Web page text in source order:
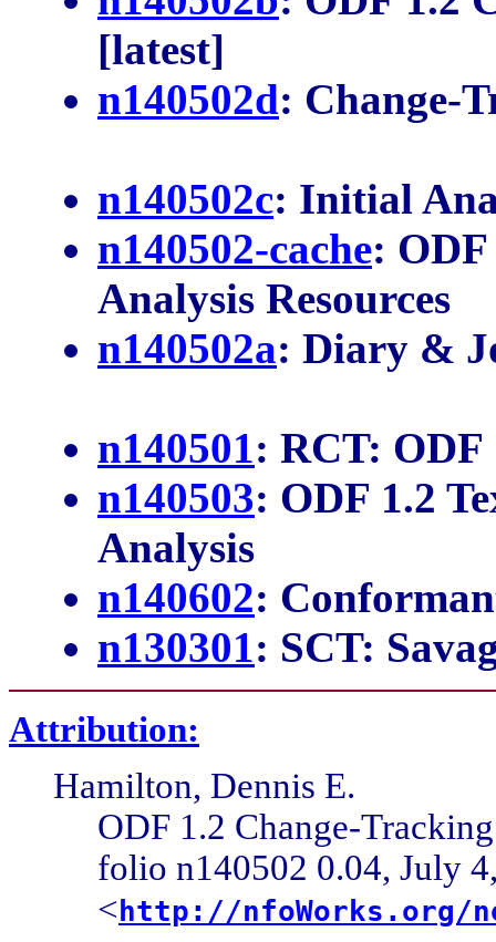
[latest]
n140502d: Change-
n140502c: Initial
n140502-cache:
Analysis Resources
n140502a: Diary &
n140501: RCT: ODF
n140503: ODF 1.2
Analysis
n140602:
n130301: SCT:
Attribution:
Hamilton, Dennis E.
ODF 1.2 Change-
folio n140502 0.04, July
<http://nfoWorks.org/